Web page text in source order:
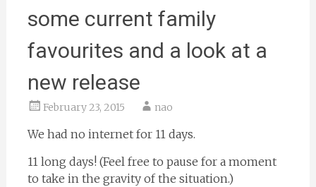
some current family
favourites and a look at a
new release
February 23, 2015 nao
We had no internet for 11 days.
11 long days! (Feel free to pause for a moment
to take in the gravity of the situation.)